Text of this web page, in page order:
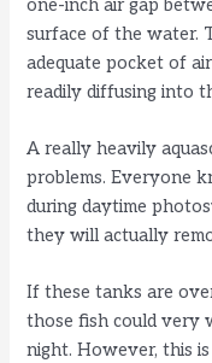
one-inch air gap
surface of the water.
adequate pocket of
readily diffusing into
A really heavily
problems. Everyone
during daytime
they will actually
If these tanks are
those fish could very
night. However, this